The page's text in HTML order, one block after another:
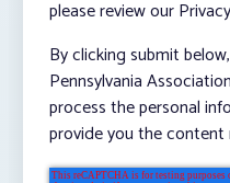
please review our
By clicking submit
Pennsylvania
process the personal
provide you the content